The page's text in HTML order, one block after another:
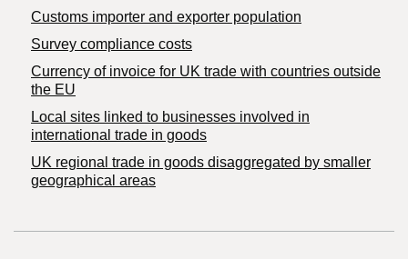
Customs importer and exporter population
Survey compliance costs
Currency of invoice for UK trade with countries outside
the EU
Local sites linked to businesses involved in
international trade in goods
UK regional trade in goods disaggregated by smaller
geographical areas